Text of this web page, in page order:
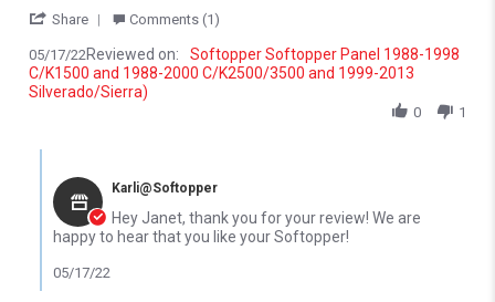
Share ' Share Review by Janet A. on 17 May 2022
Comments (1)
05/17/22Reviewed on:
Softopper Softopper Panel 1988-1998
C/K1500 and 1988-2000 C/K2500/3500 and 1999-2013
Silverado/Sierra)
0 1
Karli@Softopper
Hey Janet, thank you for your review! We are
happy to hear that you like your Softopper!
05/17/22